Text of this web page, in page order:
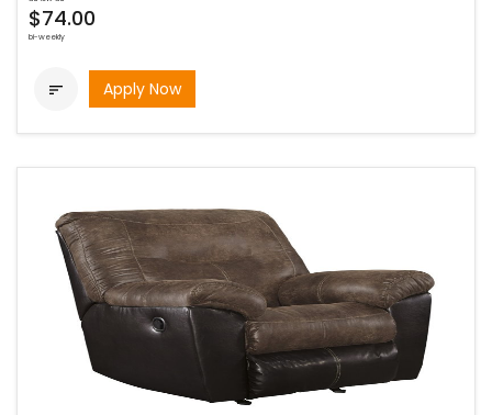
$74.00
bi-weekly
 Apply Now